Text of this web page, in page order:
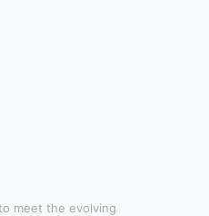
meet the evolving